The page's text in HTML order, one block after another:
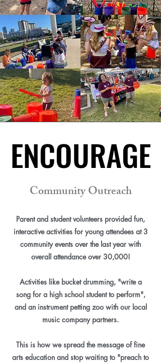
ENCOURAGE
ENCOURAGE
Community Outreach
Parent and student volunteers provided fun,
interactive activities for young attendees at 3
community events over the last year with
overall attendance over 30,000!
Activities like bucket drumming, "write a
song for a high school student to perform",
and an instrument petting zoo with our local
music company partners.
This is how we spread the message of fine
arts education and stop waiting to "preach to